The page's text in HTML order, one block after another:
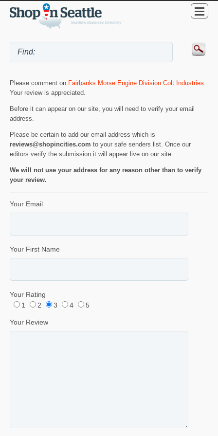
Please comment on Fairbanks Morse Engine Division Colt Industries
Your review is appreciated.
Before it can appear on our site, you will need to verify your email
address.
Please be certain to add our email address which is
reviews@shopincities.com to your safe senders list. Once our
editors verify the submission it will appear live on our site.
We will not use your address for any reason other than to verify
your review.
Your Email
Your First Name
Your Rating
1
2 3 4 5
Your Review